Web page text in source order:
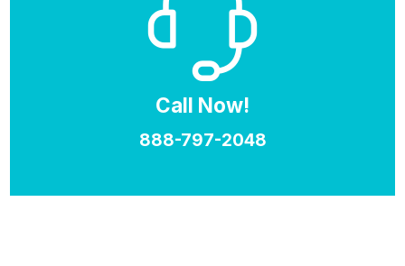
Call Now!
888-797-2048